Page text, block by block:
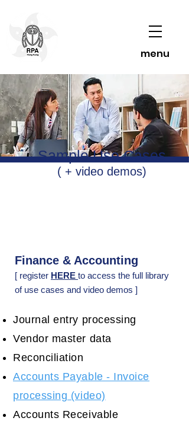
menu
Sample Use Cases
( + video demos)
Finance & Accounting
[ register HERE to access the full library
of use cases and video demos ]
Journal entry processing
Vendor master data
Reconciliation
Accounts Payable - Invoice
processing (video)
Accounts Receivable